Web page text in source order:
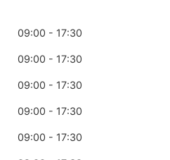
09:00 - 17:30
09:00 - 17:30
09:00 - 17:30
09:00 - 17:30
09:00 - 17:30